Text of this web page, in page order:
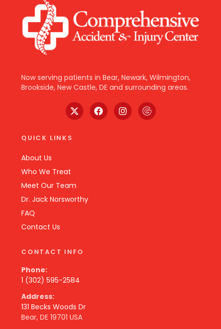
Now serving patients in Bear, Newark, Wilmington,
Brookside, New Castle, DE and surrounding areas.
QUICK LINKS
About Us
Who We Treat
Meet Our Team
Dr. Jack Norsworthy
FAQ
Contact Us
CONTACT INFO
Phone:
1 (302) 595-2584
Address:
131 Becks Woods Dr
Bear, DE 19701 USA